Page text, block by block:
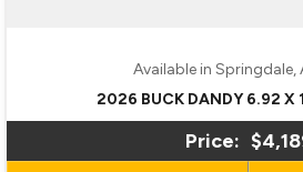
Available in Springdale,
2026 BUCK DANDY 6.92 X
Price: